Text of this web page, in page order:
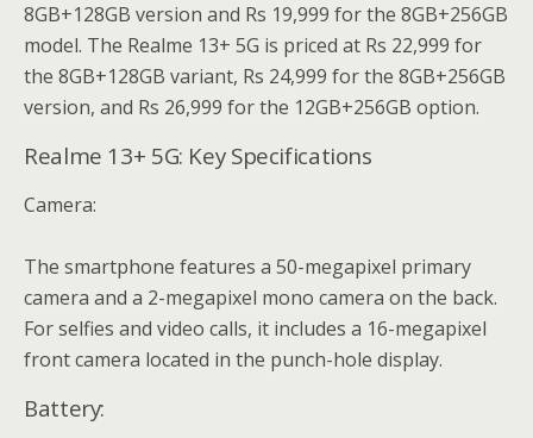
8GB+128GB version and Rs 19,999 for the 8GB+256GB
model. The Realme 13+ 5G is priced at Rs 22,999 for
the 8GB+128GB variant, Rs 24,999 for the 8GB+256GB
version, and Rs 26,999 for the 12GB+256GB option.
Realme 13+ 5G: Key Specifications
Camera:
The smartphone features a 50-megapixel primary
camera and a 2-megapixel mono camera on the back.
For selfies and video calls, it includes a 16-megapixel
front camera located in the punch-hole display.
Battery: